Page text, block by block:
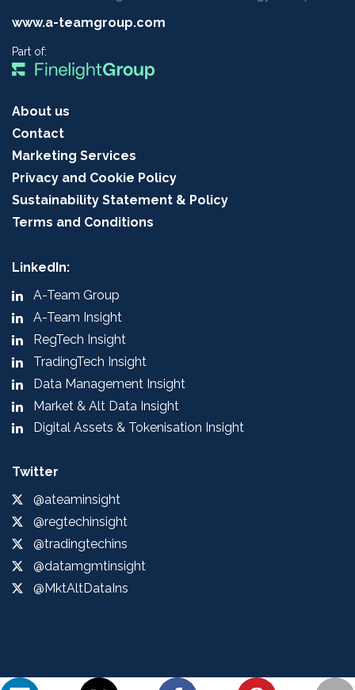
www.a-teamgroup.com
Part of:
About us
Contact
Marketing Services
Privacy and Cookie Policy
Sustainability Statement & Policy
Terms and Conditions
LinkedIn:
A-Team Group
A-Team Insight
RegTech Insight
TradingTech Insight
Data Management Insight
Market & Alt Data Insight
Digital Assets & Tokenisation Insight
Twitter
@ateaminsight
@regtechinsight
@tradingtechins
@datamgmtinsight
@MktAltDataIns